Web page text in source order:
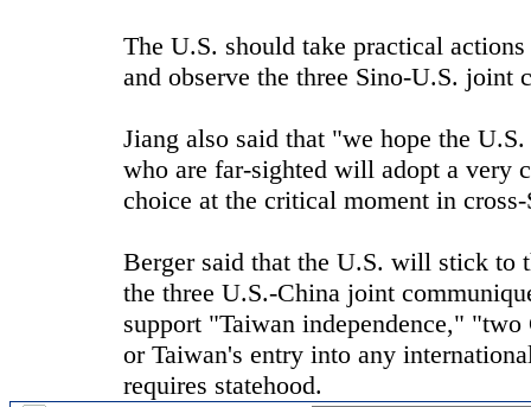
The U.S. should take practical
and observe the three Sino-U.S. joint
Jiang also said that "we hope the
who are far-sighted will adopt a very
choice at the critical moment in
Berger said that the U.S. will stick to
the three U.S.-China joint
support "Taiwan independence,"
or Taiwan's entry into any
requires statehood.